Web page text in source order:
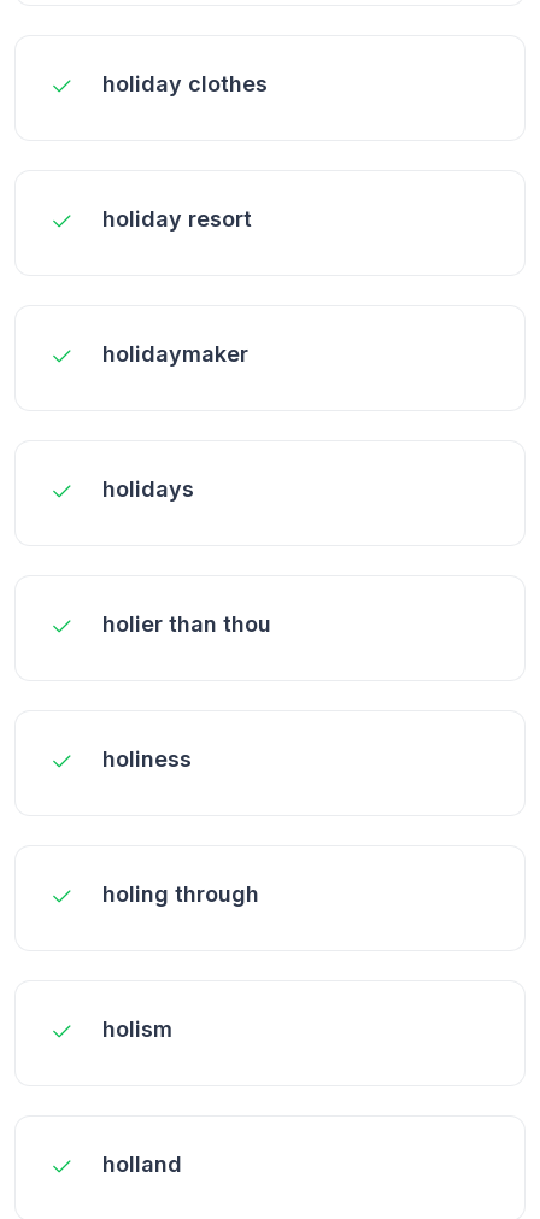
holiday clothes
holiday resort
holidaymaker
holidays
holier than thou
holiness
holing through
holism
holland